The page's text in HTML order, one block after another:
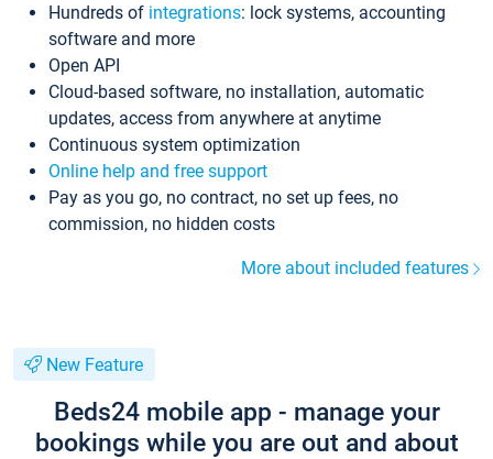
Hundreds of integrations: lock systems, accounting
software and more
Open API
Cloud-based software, no installation, automatic
updates, access from anywhere at anytime
Continuous system optimization
Online help and free support
Pay as you go, no contract, no set up fees, no
commission, no hidden costs
More about included features
New Feature
Beds24 mobile app - manage your
bookings while you are out and about